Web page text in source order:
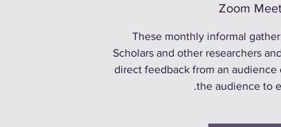
Zoom
These monthly informal
Scholars and other researchers
direct feedback from an
the audience to